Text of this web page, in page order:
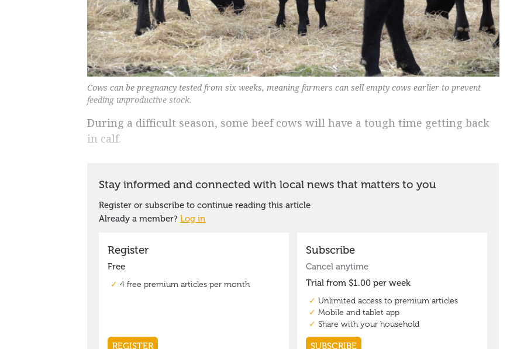
Cows can be pregnancy tested from six weeks, meaning farmers can sell empty cows earlier to prevent
feeding unproductive stock.
During a difficult season, some beef cows will have a tough time getting back
in calf.